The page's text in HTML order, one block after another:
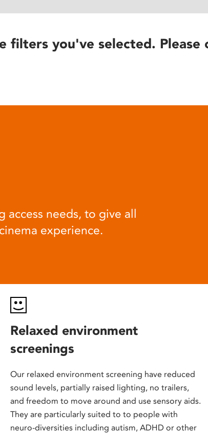
filters you've selected.
access needs, to give all
experience.
Relaxed environment
screenings
Our relaxed environment screening have reduced
sound levels, partially raised lighting, no trailers,
and freedom to move around and use sensory aids.
They are particularly suited to to people with
neuro-diversities including autism, ADHD or other